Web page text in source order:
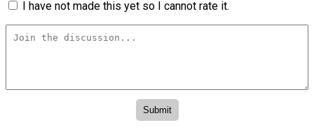
I have not made this yet so I cannot rate it.